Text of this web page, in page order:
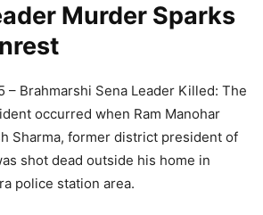
Murder Sparks
– Brahmarshi Sena Leader Killed: The
occurred when Ram Manohar
Sharma, former district president of
shot dead outside his home in
police station area.